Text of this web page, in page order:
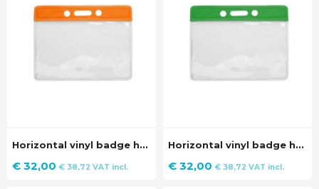
Horizontal vinyl badge holder with orange strip (100 pieces)
€ 32,00 € 38,72 VAT incl.
Horizontal vinyl badge holder with green strip (100 pieces)
€ 32,00 € 38,72 VAT incl.